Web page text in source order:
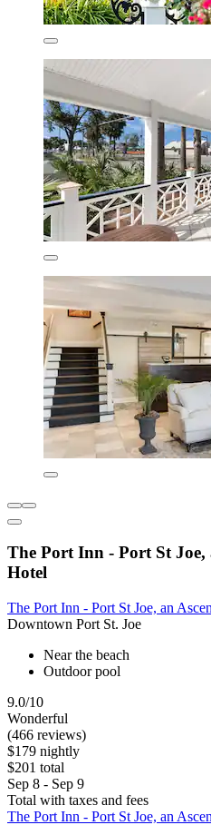
The Port Inn - Port St Joe,
Hotel
The Port Inn - Port St Joe, an
Downtown Port St. Joe
Near the beach
Outdoor pool
9.0/10
Wonderful
(466 reviews)
$179 nightly
$201 total
Sep 8 - Sep 9
Total with taxes and fees
The Port Inn - Port St Joe, an